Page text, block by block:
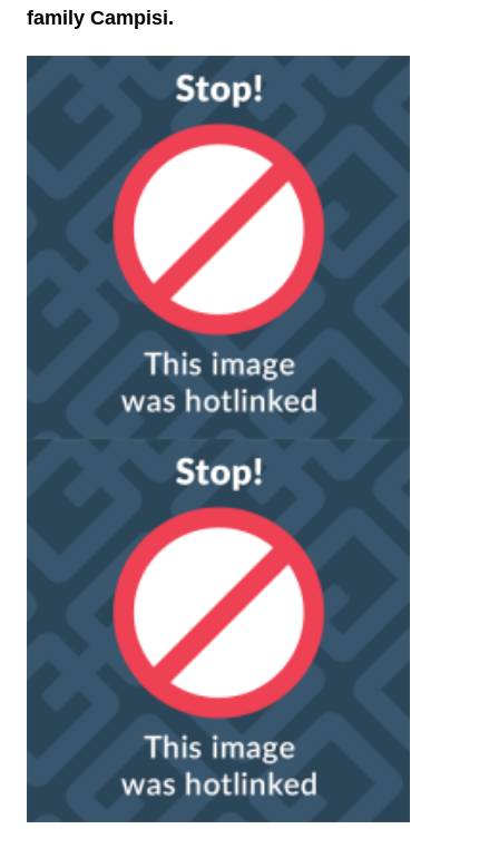
family Campisi.